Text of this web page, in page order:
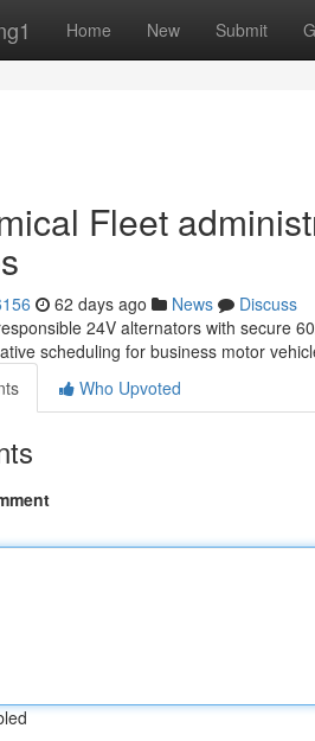
Home New Submit
Fleet
62 days ago News
Discuss
24V alternators with secure
scheduling for business motor
Who Upvoted